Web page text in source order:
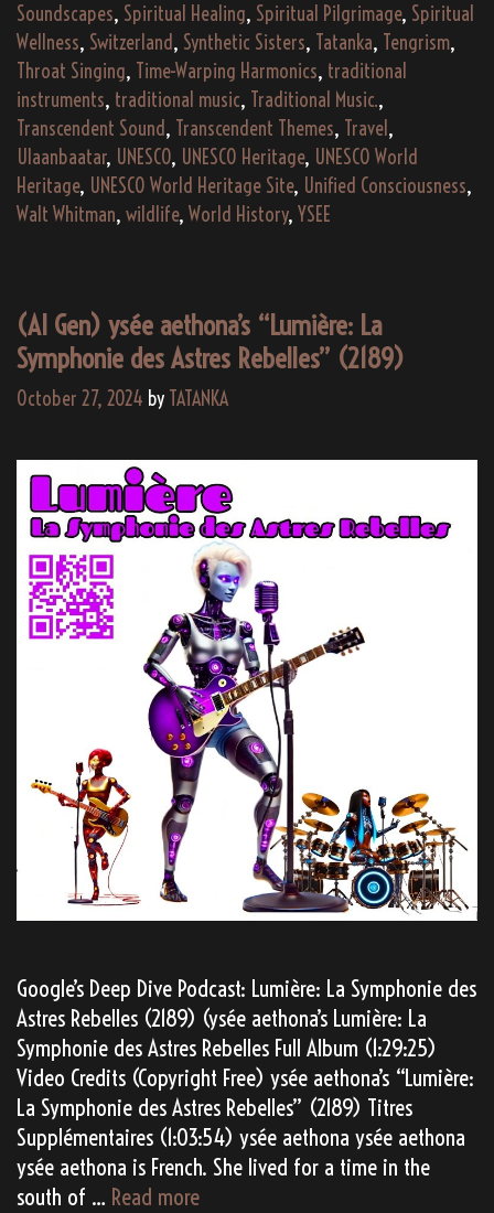
Soundscapes, Spiritual Healing, Spiritual Pilgrimage, Spiritual
Wellness, Switzerland, Synthetic Sisters, Tatanka, Tengrism,
Throat Singing, Time-Warping Harmonics, traditional
instruments, traditional music, Traditional Music.,
Transcendent Sound, Transcendent Themes, Travel ,
Ulaanbaatar, UNESCO, UNESCO Heritage, UNESCO World
Heritage, UNESCO World Heritage Site, Unified Consciousness,
Walt Whitman, wildlife, World History, YSEE
(AI Gen) ysée aethona’s “Lumière: La
Symphonie des Astres Rebelles” (2189)
October 27, 2024 by TATANKA
Google’s Deep Dive Podcast: Lumière: La Symphonie des
Astres Rebelles (2189) (ysée aethona’s Lumière: La
Symphonie des Astres Rebelles Full Album (1:29:25)
Video Credits (Copyright Free) ysée aethona’s “Lumière:
La Symphonie des Astres Rebelles” (2189) Titres
Supplémentaires (1:03:54) ysée aethona ysée aethona
ysée aethona is French. She lived for a time in the
south of … Read more(AI